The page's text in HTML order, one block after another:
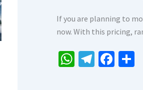
If you are planning to
now. With this pricing,
W Te Fa